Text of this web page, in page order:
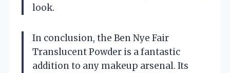
look.
In conclusion, the Ben Nye Fair
Translucent Powder is a fantastic
addition to any makeup arsenal. Its